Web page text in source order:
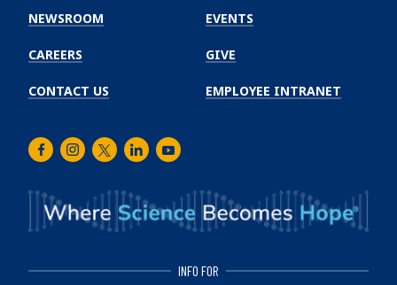
Institute
NEWSROOM
CAREERS
CONTACT US
EVENTS
GIVE
EMPLOYEE INTRANET
FacebookInstagram
TwitterLinkedInYoutube
INFO FOR